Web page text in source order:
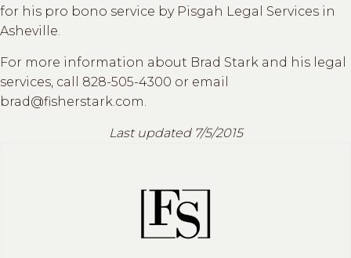
for his pro bono service by Pisgah Legal Services in
Asheville.
For more information about Brad Stark and his legal
services, call 828-505-4300 or email
brad@fisherstark.com.
Last updated 7/5/2015